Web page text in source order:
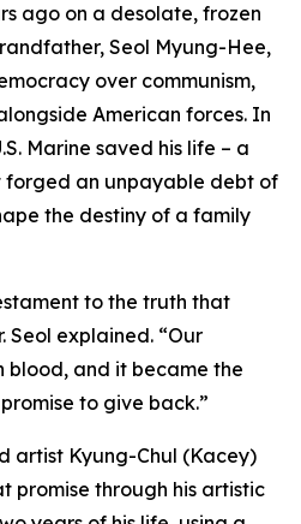
ago on a desolate, frozen
Seol Myung-Hee,
over communism,
American forces. In
Marine saved his life – a
an unpayable debt of
the destiny of a family
to the truth that
Seol explained. “Our
blood, and it became the
to give back.”
artist Kyung-Chul (Kacey)
promise through his artistic